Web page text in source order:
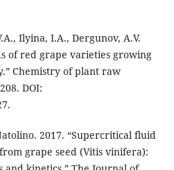
Ilyina, I.A., Dergunov, A.V.
of red grape varieties growing
Chemistry of plant raw
DOI:
2017. “Supercritical fluid
grape seed (Vitis vinifera):